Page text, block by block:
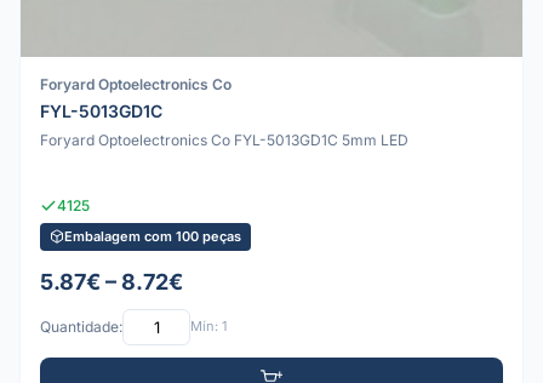
Foryard Optoelectronics Co
FYL-5013GD1C
Foryard Optoelectronics Co FYL-5013GD1C 5mm LED
4125
Embalagem com 100 peças
5.87€ – 8.72€
Quantidade: Mín: 1